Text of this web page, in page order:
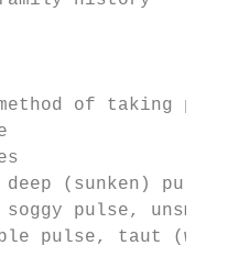
of taking
(sunken)
pulse,
pulse, taut